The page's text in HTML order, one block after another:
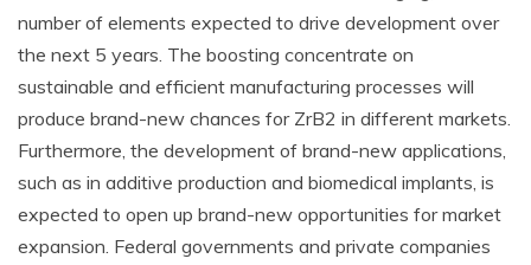
number of elements expected to drive development over
the next 5 years. The boosting concentrate on
sustainable and efficient manufacturing processes will
produce brand-new chances for ZrB2 in different markets.
Furthermore, the development of brand-new applications,
such as in additive production and biomedical implants, is
expected to open up brand-new opportunities for market
expansion. Federal governments and private companies